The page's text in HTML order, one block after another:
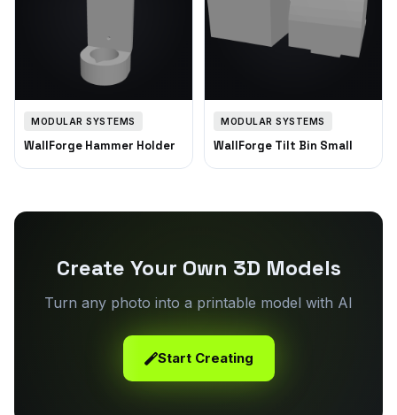
MODULAR SYSTEMS
WallForge Hammer Holder
MODULAR SYSTEMS
WallForge Tilt Bin Small
Create Your Own 3D Models
Turn any photo into a printable model with AI
Start Creating